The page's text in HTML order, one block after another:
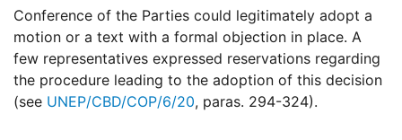
Conference of the Parties could legitimately adopt a
motion or a text with a formal objection in place. A
few representatives expressed reservations regarding
the procedure leading to the adoption of this decision
(see UNEP/CBD/COP/6/20, paras. 294-324).